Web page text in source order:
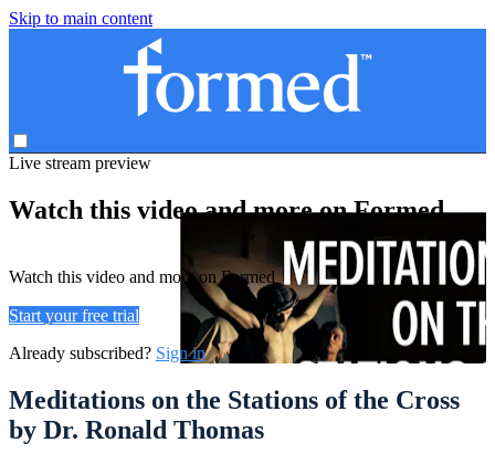
Skip to main content
Live stream preview
Watch this video and more on Formed
Watch this video and more on Formed
Start your free trial
Already subscribed? Sign in
Meditations on the Stations of the Cross
by Dr. Ronald Thomas